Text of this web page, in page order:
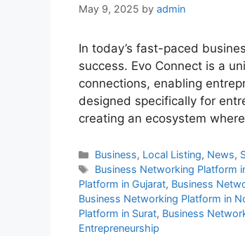
May 9, 2025 by admin
In today’s fast-paced
success. Evo Connect is a
connections, enabling
designed specifically for
creating an ecosystem
Categories
Business, Local Listing, News,
Tags
Business Networking Platform
Platform in Gujarat, Business
Business Networking Platform in
Platform in Surat, Business
Entrepreneurship